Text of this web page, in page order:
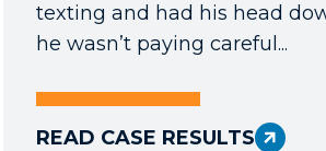
texting and had his head
he wasn’t paying careful...
READ CASE RESULTS